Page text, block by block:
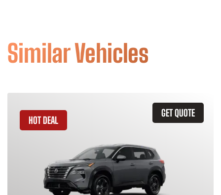
Similar Vehicles
GET QUOTE
HOT DEAL